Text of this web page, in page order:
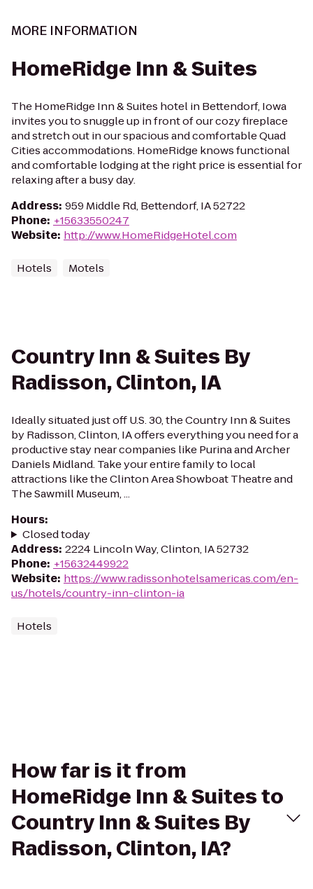
MORE INFORMATION
HomeRidge Inn & Suites
The HomeRidge Inn & Suites hotel in Bettendorf, Iowa
invites you to snuggle up in front of our cozy fireplace
and stretch out in our spacious and comfortable Quad
Cities accommodations. HomeRidge knows functional
and comfortable lodging at the right price is essential for
relaxing after a busy day.
Address: 959 Middle Rd, Bettendorf, IA 52722
Phone: +15633550247
Website: http://www.HomeRidgeHotel.com
Hotels Motels
Country Inn & Suites By
Radisson, Clinton, IA
Ideally situated just off U.S. 30, the Country Inn & Suites
by Radisson, Clinton, IA offers everything you need for a
productive stay near companies like Purina and Archer
Daniels Midland. Take your entire family to local
attractions like the Clinton Area Showboat Theatre and
The Sawmill Museum, ...
Hours:
Closed today
Address: 2224 Lincoln Way, Clinton, IA 52732
Phone: +15632449922
Website: https://www.radissonhotelsamericas.com/en-
us/hotels/country-inn-clinton-ia
Hotels
How far is it from
HomeRidge Inn & Suites to
Country Inn & Suites By
Radisson, Clinton, IA?